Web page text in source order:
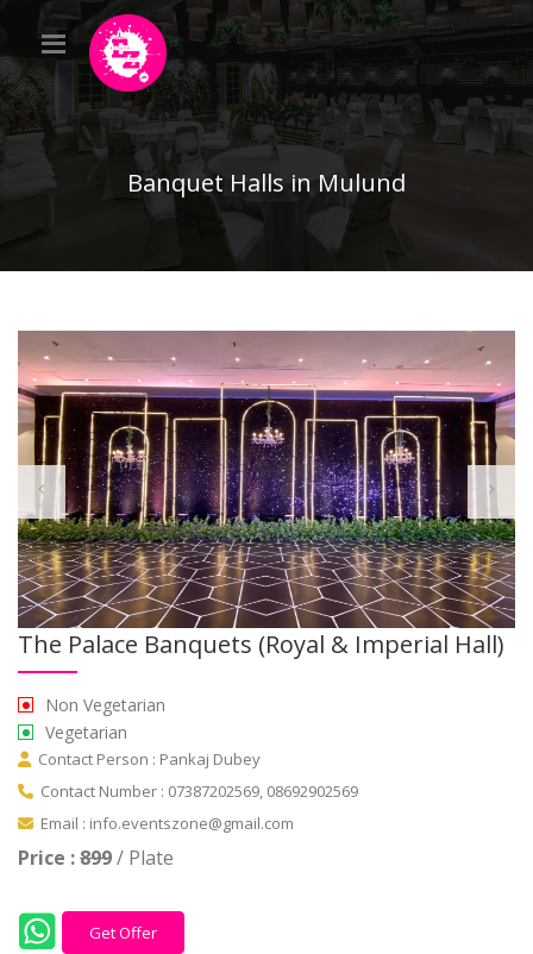
Banquet Halls in Mulund
The Palace Banquets (Royal & Imperial Hall)
Non Vegetarian
Vegetarian
Contact Person : Pankaj Dubey
Contact Number : 07387202569, 08692902569
Email : info.eventszone@gmail.com
Price :899/ Plate
Get Offer